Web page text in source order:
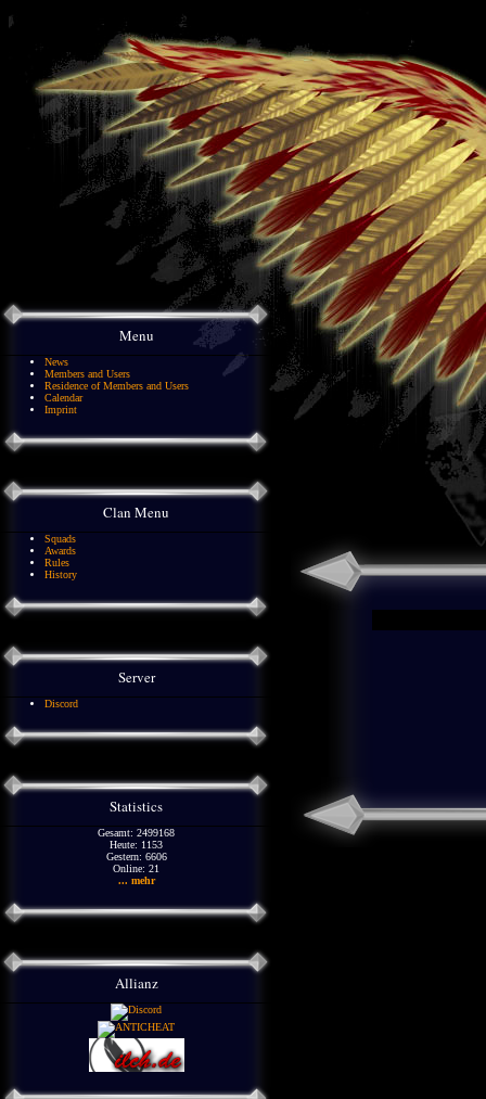
Menu
News
Members and Users
Residence of Members and Users
Calendar
Imprint
Clan Menu
Squads
Awards
Rules
History
Server
Discord
Statistics
Gesamt: 2499168
Heute: 1153
Gestern: 6606
Online: 21
... mehr
Allianz